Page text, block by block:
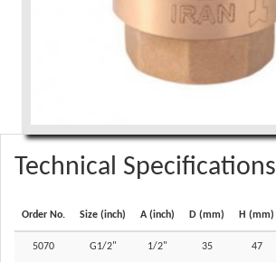
Technical Specifications
Order No. Size (inch) A (inch) D (mm) H (mm)
5070 G1/2" 1/2" 35 47